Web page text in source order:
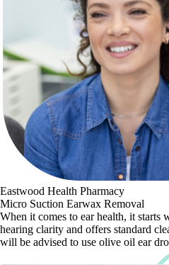
Eastwood Health Pharmacy
Micro Suction Earwax Removal
When it comes to ear health, it starts
hearing clarity and offers standard
will be advised to use olive oil ear